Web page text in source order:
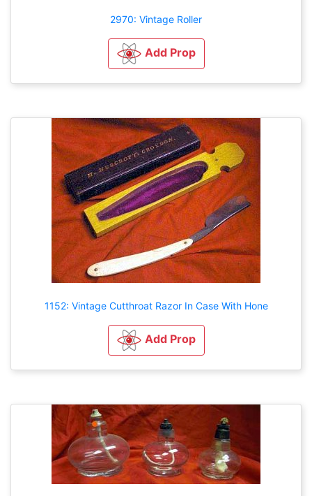
2970: Vintage Roller
Add Prop
1152: Vintage Cutthroat Razor In Case With Hone
Add Prop